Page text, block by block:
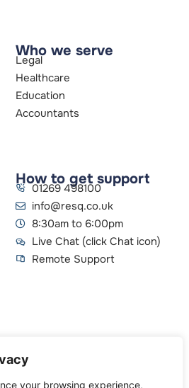
your browsing experience,
Who we serve
Legal
Healthcare
Education
Accountants
How to get support
01269 498100
info@resq.co.uk
8:30am to 6:00pm
Live Chat (click Chat icon)
Remote Support